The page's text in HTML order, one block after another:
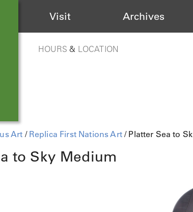
Visit Archives
HOURS & LOCATION
Art / Replica First Nations Art/ Platter Sea to
to Sky Medium